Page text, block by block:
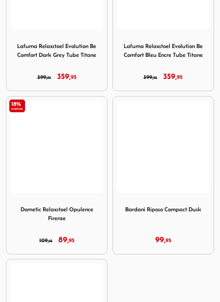
Lafuma Relaxstoel Evolution Be
Comfort Dark Grey Tube Titane
399,95 359,95
Lafuma Relaxstoel Evolution Be
Comfort Bleu Encre Tube Titane
399,95 359,95
18%
KORTING
Dometic Relaxstoel Opulence
Firenze
109,95 89,95
Bardani Riposo Compact Dusk
99,95